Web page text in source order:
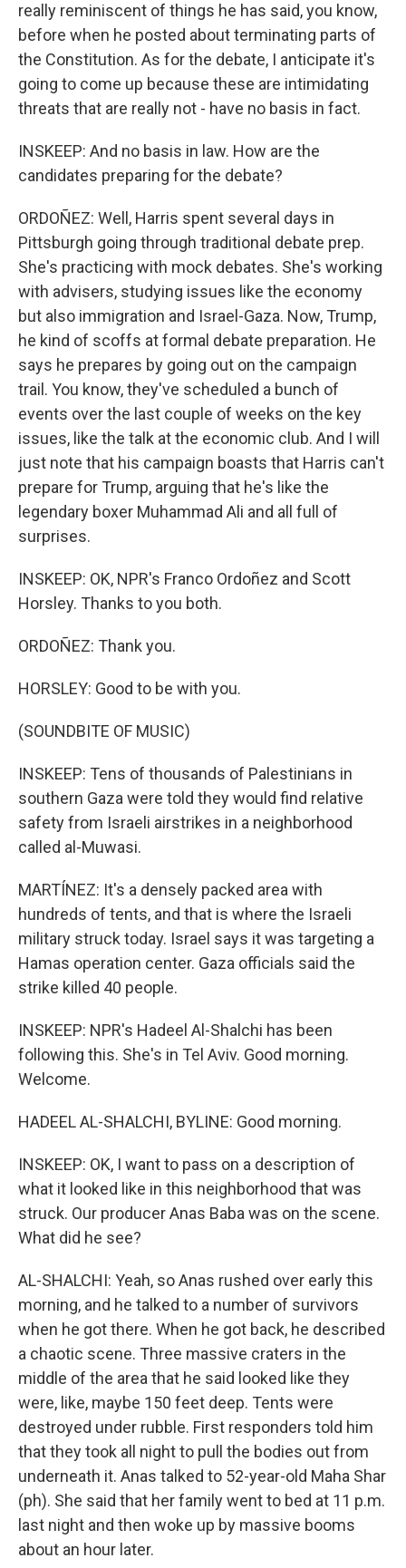
really reminiscent of things he has said, you know,
before when he posted about terminating parts of
the Constitution. As for the debate, I anticipate it's
going to come up because these are intimidating
threats that are really not - have no basis in fact.
INSKEEP: And no basis in law. How are the
candidates preparing for the debate?
ORDOÑEZ: Well, Harris spent several days in
Pittsburgh going through traditional debate prep.
She's practicing with mock debates. She's working
with advisers, studying issues like the economy
but also immigration and Israel-Gaza. Now, Trump,
he kind of scoffs at formal debate preparation. He
says he prepares by going out on the campaign
trail. You know, they've scheduled a bunch of
events over the last couple of weeks on the key
issues, like the talk at the economic club. And I will
just note that his campaign boasts that Harris can't
prepare for Trump, arguing that he's like the
legendary boxer Muhammad Ali and all full of
surprises.
INSKEEP: OK, NPR's Franco Ordoñez and Scott
Horsley. Thanks to you both.
ORDOÑEZ: Thank you.
HORSLEY: Good to be with you.
(SOUNDBITE OF MUSIC)
INSKEEP: Tens of thousands of Palestinians in
southern Gaza were told they would find relative
safety from Israeli airstrikes in a neighborhood
called al-Muwasi.
MARTÍNEZ: It's a densely packed area with
hundreds of tents, and that is where the Israeli
military struck today. Israel says it was targeting a
Hamas operation center. Gaza officials said the
strike killed 40 people.
INSKEEP: NPR's Hadeel Al-Shalchi has been
following this. She's in Tel Aviv. Good morning.
Welcome.
HADEEL AL-SHALCHI, BYLINE: Good morning.
INSKEEP: OK, I want to pass on a description of
what it looked like in this neighborhood that was
struck. Our producer Anas Baba was on the scene.
What did he see?
AL-SHALCHI: Yeah, so Anas rushed over early this
morning, and he talked to a number of survivors
when he got there. When he got back, he described
a chaotic scene. Three massive craters in the
middle of the area that he said looked like they
were, like, maybe 150 feet deep. Tents were
destroyed under rubble. First responders told him
that they took all night to pull the bodies out from
underneath it. Anas talked to 52-year-old Maha Shar
(ph). She said that her family went to bed at 11 p.m.
last night and then woke up by massive booms
about an hour later.